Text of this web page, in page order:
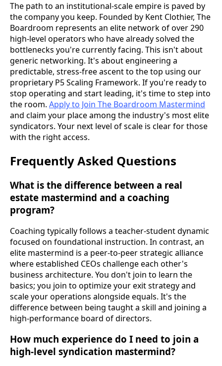
The path to an institutional-scale empire is paved by
the company you keep. Founded by Kent Clothier, The
Boardroom represents an elite network of over 290
high-level operators who have already solved the
bottlenecks you're currently facing. This isn't about
generic networking. It's about engineering a
predictable, stress-free ascent to the top using our
proprietary P5 Scaling Framework. If you're ready to
stop operating and start leading, it's time to step into
the room. Apply to Join The Boardroom Mastermind
and claim your place among the industry's most elite
syndicators. Your next level of scale is clear for those
with the right access.
Frequently Asked Questions
What is the difference between a real
estate mastermind and a coaching
program?
Coaching typically follows a teacher-student dynamic
focused on foundational instruction. In contrast, an
elite mastermind is a peer-to-peer strategic alliance
where established CEOs challenge each other's
business architecture. You don't join to learn the
basics; you join to optimize your exit strategy and
scale your operations alongside equals. It's the
difference between being taught a skill and joining a
high-performance board of directors.
How much experience do I need to join a
high-level syndication mastermind?